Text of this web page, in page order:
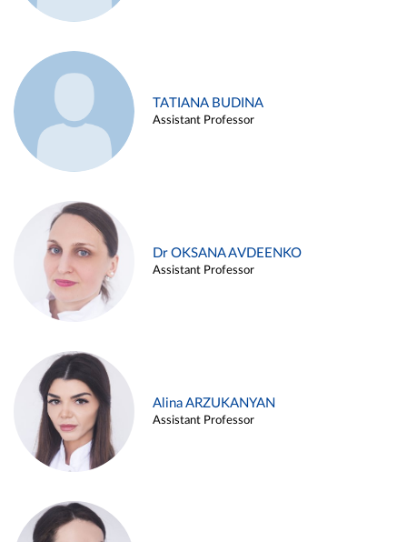
TATIANA BUDINA
Assistant Professor
Dr OKSANA AVDEENKO
Assistant Professor
Alina ARZUKANYAN
Assistant Professor